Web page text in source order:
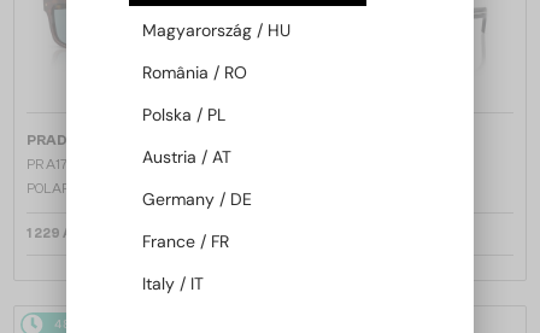
PRADA
PR A17S - 15W04D - 54 - WITH
POLARIZED LENSES
1 229 AED
48/72
Magyarország / HU
România / RO
Polska / PL
Austria / AT
Germany / DE
France / FR
Italy / IT